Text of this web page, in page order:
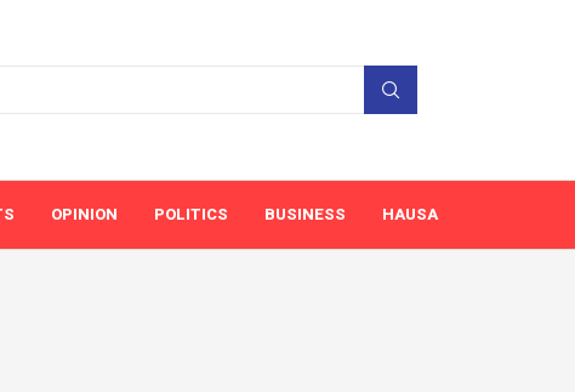
OPINION POLITICS BUSINESS HAUSA